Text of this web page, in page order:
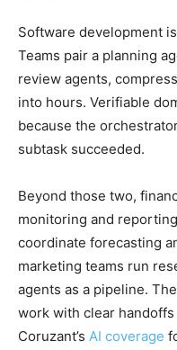
Software development
Teams pair a planning
review agents,
into hours. Verifiable
because the
subtask succeeded.
Beyond those two,
monitoring and
coordinate forecasting
marketing teams run
agents as a pipeline.
work with clear
Coruzant’s AI coverage